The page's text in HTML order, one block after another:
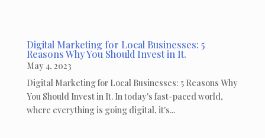
Digital Marketing for Local Businesses: 5
Reasons Why You Should Invest in It.
May 4, 2023
Digital Marketing for Local Businesses: 5 Reasons Why
You Should Invest in It. In today's fast-paced world,
where everything is going digital, it's...